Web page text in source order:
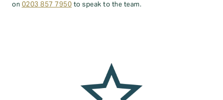
on 0203 857 7950 to speak to the team.